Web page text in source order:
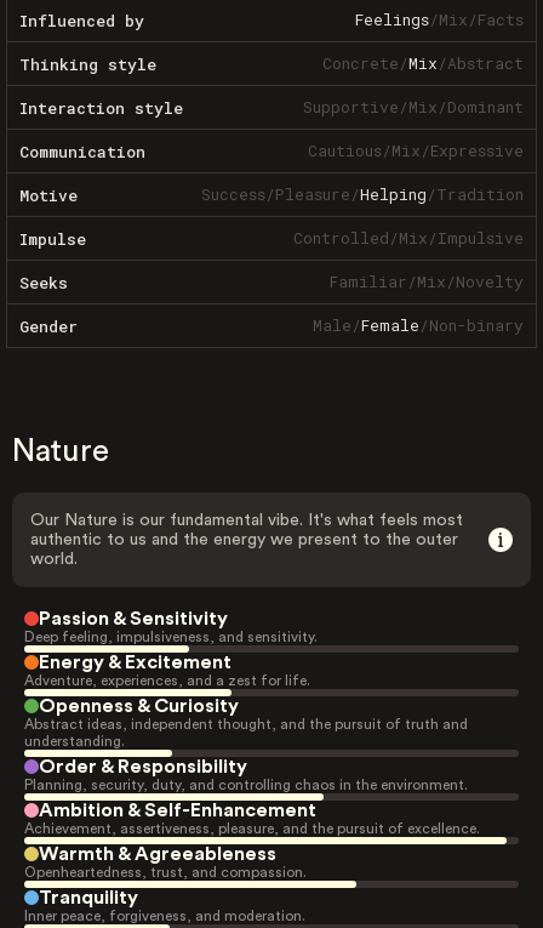
Influenced by Feelings/Mix/Facts
Thinking style Concrete/Mix/Abstract
Interaction style Supportive/Mix/Dominant
Communication Cautious/Mix/Expressive
Motive Success/Pleasure/Helping/Tradition
Impulse Controlled/Mix/Impulsive
Seeks Familiar/Mix/Novelty
Gender Male/Female/Non-binary
Nature
Our Nature is our fundamental vibe. It's what feels most
authentic to us and the energy we present to the outer
world.
Passion & Sensitivity
Deep feeling, impulsiveness, and sensitivity.
Energy & Excitement
Adventure, experiences, and a zest for life.
Openness & Curiosity
Abstract ideas, independent thought, and the pursuit of truth and
understanding.
Order & Responsibility
Planning, security, duty, and controlling chaos in the environment.
Ambition & Self-Enhancement
Achievement, assertiveness, pleasure, and the pursuit of excellence.
Warmth & Agreeableness
Openheartedness, trust, and compassion.
Tranquility
Inner peace, forgiveness, and moderation.